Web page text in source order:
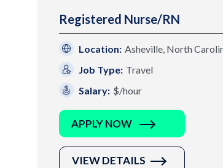
Registered Nurse/RN
Location: Asheville, North
Job Type: Travel
Salary: $/hour
APPLY NOW
VIEW DETAILS